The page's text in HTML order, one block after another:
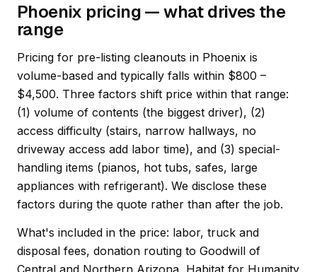
Phoenix pricing — what drives the
range
Pricing for pre-listing cleanouts in Phoenix is
volume-based and typically falls within $800 –
$4,500. Three factors shift price within that range:
(1) volume of contents (the biggest driver), (2)
access difficulty (stairs, narrow hallways, no
driveway access add labor time), and (3) special-
handling items (pianos, hot tubs, safes, large
appliances with refrigerant). We disclose these
factors during the quote rather than after the job.
What's included in the price: labor, truck and
disposal fees, donation routing to Goodwill of
Central and Northern Arizona, Habitat for Humanity